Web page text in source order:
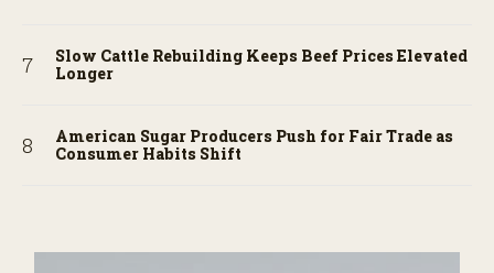
Slow Cattle Rebuilding Keeps Beef Prices Elevated
Longer
American Sugar Producers Push for Fair Trade as
Consumer Habits Shift